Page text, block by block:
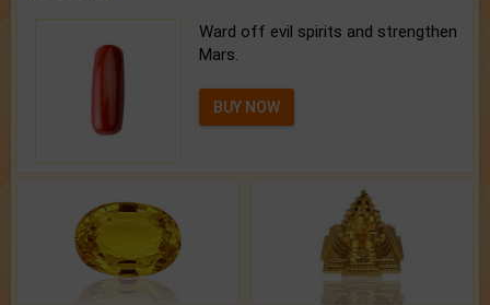
Ward off evil spirits and strengthen
Mars.
BUY NOW